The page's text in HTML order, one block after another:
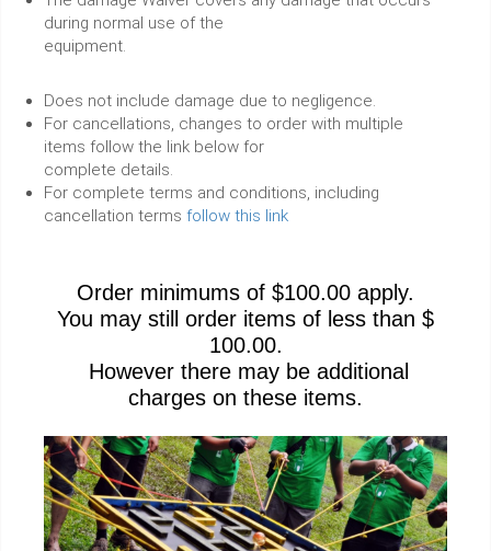
during normal use of the
equipment.
Does not include damage due to negligence.
For cancellations, changes to order with multiple
items follow the link below for
complete details.
For complete terms and conditions, including
cancellation terms follow this link
Order minimums of $100.00 apply.
You may still order items of less than $
100.00.
However there may be additional
charges on these items.